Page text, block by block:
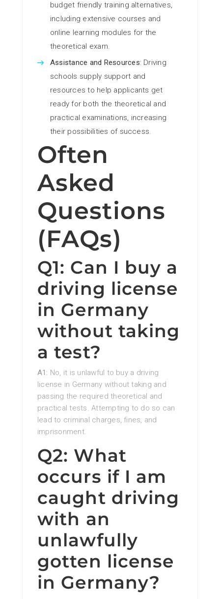
budget friendly training alternatives,
including extensive courses and
online learning modules for the
theoretical exam.
Assistance and Resources: Driving
schools supply support and
resources to help applicants get
ready for both the theoretical and
practical examinations, increasing
their possibilities of success.
Often
Asked
Questions
(FAQs)
Q1: Can I buy a
driving license
in Germany
without taking
a test?
A1: No, it is unlawful to buy a driving
license in Germany without taking and
passing the required theoretical and
practical tests. Attempting to do so can
lead to criminal charges, fines, and
imprisonment.
Q2: What
occurs if I am
caught driving
with an
unlawfully
gotten license
in Germany?